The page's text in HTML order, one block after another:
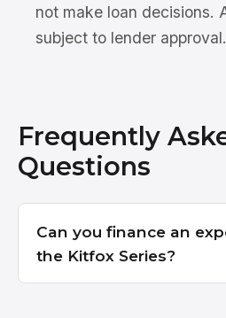
not make loan decisions.
subject to lender approval.
Frequently
Questions
Can you finance an
the Kitfox Series?